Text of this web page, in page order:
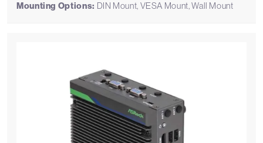
Mounting Options: DIN Mount, VESA Mount, Wall Mount